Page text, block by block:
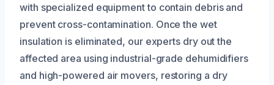
with specialized equipment to contain debris and
prevent cross-contamination. Once the wet
insulation is eliminated, our experts dry out the
affected area using industrial-grade dehumidifiers
and high-powered air movers, restoring a dry